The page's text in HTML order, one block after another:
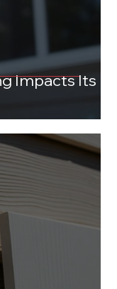
Impacts Its